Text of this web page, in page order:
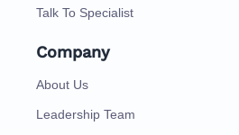
Talk To Specialist
Company
About Us
Leadership Team